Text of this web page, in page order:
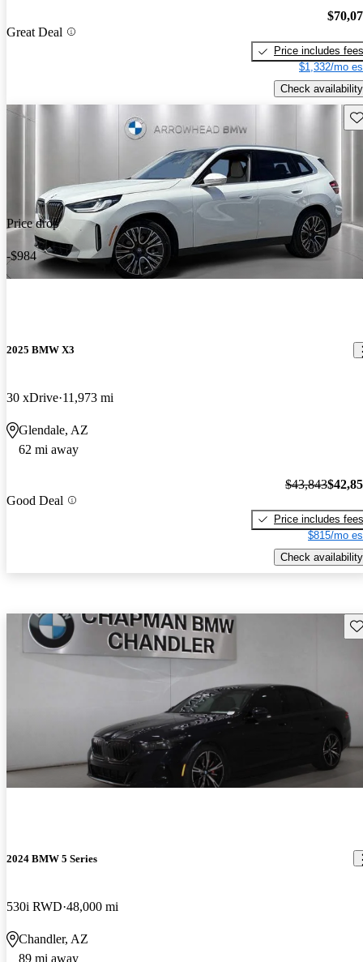
Great Deal
Price includes fees
$1,332/mo
Check availability
Price drop
-$984
2025 BMW X3
30 xDrive 11,973 mi
Glendale, AZ
62 mi away
Good Deal
$43,843
Price includes fees
$815/mo
Check availability
2024 BMW 5 Series
530i RWD 48,000 mi
Chandler, AZ
89 mi away